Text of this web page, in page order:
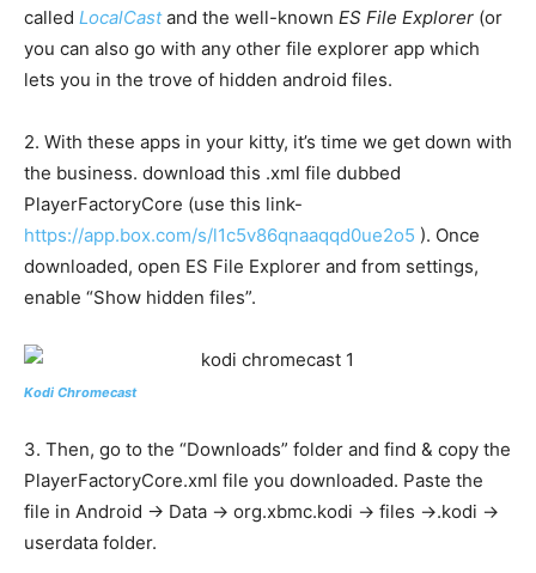
called LocalCastand the well-known ES File Explorer (or
you can also go with any other file explorer app which
lets you in the trove of hidden android files.
2. With these apps in your kitty, it’s time we get down with
the business. download this .xml file dubbed
PlayerFactoryCore (use this link-
https://app.box.com/s/l1c5v86qnaaqqd0ue2o5 ). Once
downloaded, open ES File Explorer and from settings,
enable “Show hidden files”.
Kodi Chromecast
3. Then, go to the “Downloads” folder and find & copy the
PlayerFactoryCore.xml file you downloaded. Paste the
file in Android -> Data -> org.xbmc.kodi -> files ->.kodi ->
userdata folder.